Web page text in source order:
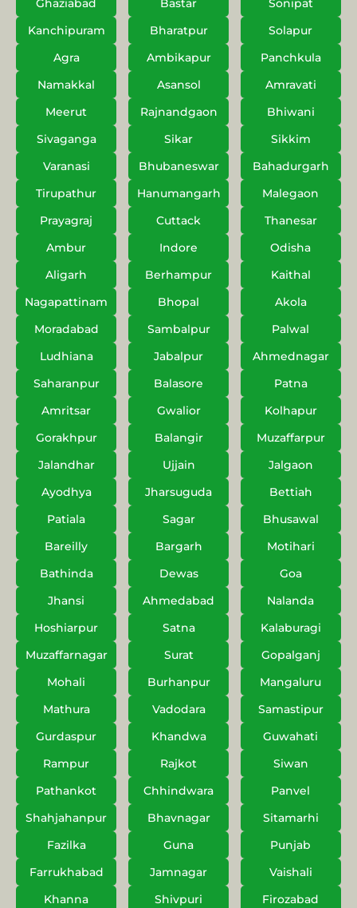
Ghaziabad Bastar
Sonipat
Kanchipuram
Bharatpur
Solapur
Agra
Ambikapur
Panchkula
Namakkal
Asansol
Amravati
Meerut
Rajnandgaon
Bhiwani
Sivaganga
Sikar
Sikkim
Varanasi
Bhubaneswar
Bahadurgarh
Tirupathur
Hanumangarh
Malegaon
Prayagraj
Cuttack
Thanesar
Ambur
Indore
Odisha
Aligarh
Berhampur
Kaithal
Nagapattinam
Bhopal
Akola
Moradabad
Sambalpur
Palwal
Ludhiana
Jabalpur
Ahmednagar
Saharanpur
Balasore
Patna
Amritsar
Gwalior
Kolhapur
Gorakhpur
Balangir
Muzaffarpur
Jalandhar
Ujjain
Jalgaon
Ayodhya
Jharsuguda
Bettiah
Patiala
Sagar
Bhusawal
Bareilly
Bargarh
Motihari
Bathinda
Dewas
Goa
Jhansi
Ahmedabad
Nalanda
Hoshiarpur
Satna
Kalaburagi
Muzaffarnagar
Surat
Gopalganj
Mohali
Burhanpur
Mangaluru
Mathura
Vadodara
Samastipur
Gurdaspur
Khandwa
Guwahati
Rampur
Rajkot
Siwan
Pathankot
Chhindwara
Panvel
Shahjahanpur
Bhavnagar
Sitamarhi
Fazilka
Guna
Punjab
Farrukhabad
Jamnagar
Vaishali
Khanna
Shivpuri
Firozabad